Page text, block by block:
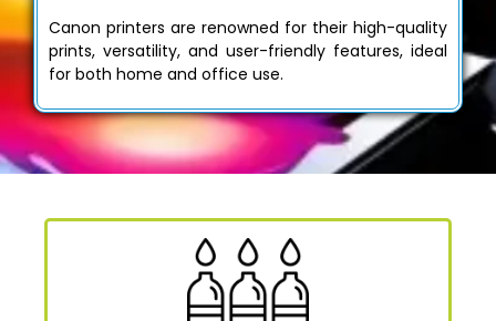
Canon printers are renowned for their high-quality
prints, versatility, and user-friendly features, ideal
for both home and office use.